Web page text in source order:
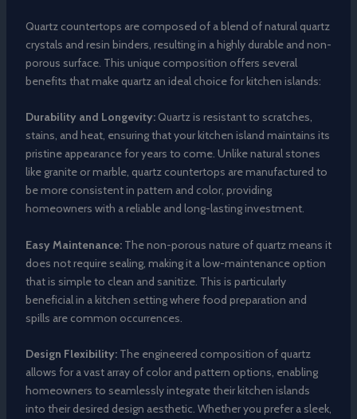
Quartz countertops are composed of a blend of natural quartz
crystals and resin binders, resulting in a highly durable and non-
porous surface. This unique composition offers several
benefits that make quartz an ideal choice for kitchen islands:
Durability and Longevity:Quartz is resistant to scratches,
stains, and heat, ensuring that your kitchen island maintains its
pristine appearance for years to come. Unlike natural stones
like granite or marble, quartz countertops are manufactured to
be more consistent in pattern and color, providing
homeowners with a reliable and long-lasting investment.
Easy Maintenance:The non-porous nature of quartz means it
does not require sealing, making it a low-maintenance option
that is simple to clean and sanitize. This is particularly
beneficial in a kitchen setting where food preparation and
spills are common occurrences.
Design Flexibility:The engineered composition of quartz
allows for a vast array of color and pattern options, enabling
homeowners to seamlessly integrate their kitchen islands
into their desired design aesthetic. Whether you prefer a sleek,